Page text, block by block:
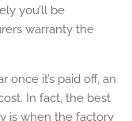
you’ll be
warranty the
once it’s paid off, an
In fact, the best
is when the factory